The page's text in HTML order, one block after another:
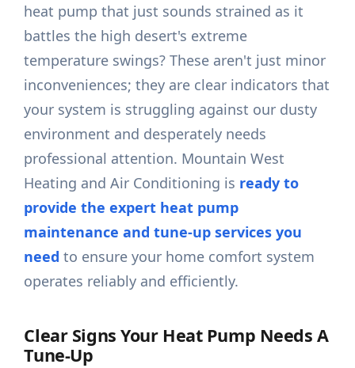
heat pump that just sounds strained as it
battles the high desert's extreme
temperature swings? These aren't just minor
inconveniences; they are clear indicators that
your system is struggling against our dusty
environment and desperately needs
professional attention. Mountain West
Heating and Air Conditioning is ready to
provide the expert heat pump
maintenance and tune-up services you
need to ensure your home comfort system
operates reliably and efficiently.
Clear Signs Your Heat Pump Needs A
Tune-Up